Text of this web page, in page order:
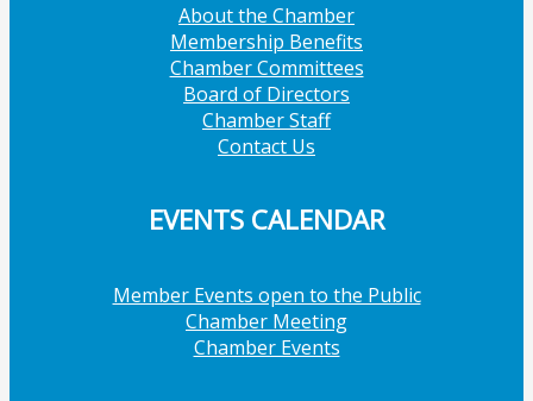
About the Chamber
Membership Benefits
Chamber Committees
Board of Directors
Chamber Staff
Contact Us
EVENTS CALENDAR
Member Events open to the Public
Chamber Meeting
Chamber Events